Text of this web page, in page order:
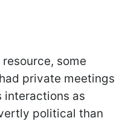
some
private meetings
interactions as
political than